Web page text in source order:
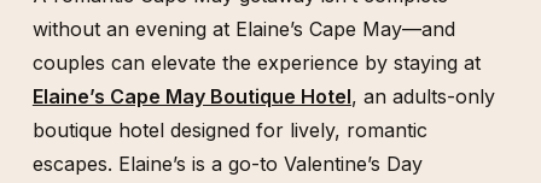
without an evening at Elaine’s Cape May—and
couples can elevate the experience by staying at
Elaine’s Cape May Boutique Hotel, an adults-only
boutique hotel designed for lively, romantic
escapes. Elaine’s is a go-to Valentine’s Day